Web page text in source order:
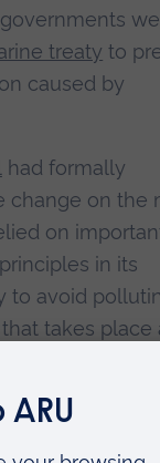
treaty to
caused by
had formally
change on the
on
in its
to avoid
takes place
by different